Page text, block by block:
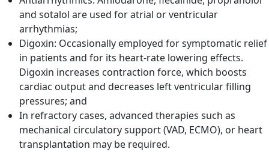
and sotalol are used for atrial or ventricular
arrhythmias;
Digoxin: Occasionally employed for symptomatic relief
in patients and for its heart-rate lowering effects.
Digoxin increases contraction force, which boosts
cardiac output and decreases left ventricular filling
pressures; and
In refractory cases, advanced therapies such as
mechanical circulatory support (VAD, ECMO), or heart
transplantation may be required.